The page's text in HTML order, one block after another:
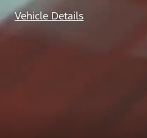
Vehicle Details